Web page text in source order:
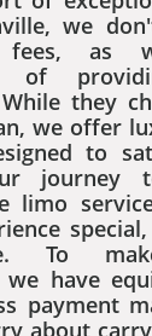
we
fees, as
of
they
we offer
to
limo
To
we have
payment
about